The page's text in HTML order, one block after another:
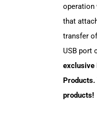
operation
that
transfer
USB port
exclusive
products!